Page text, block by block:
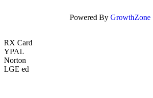
Powered By GrowthZone
RX Card
YPAL
Norton
LGE ed